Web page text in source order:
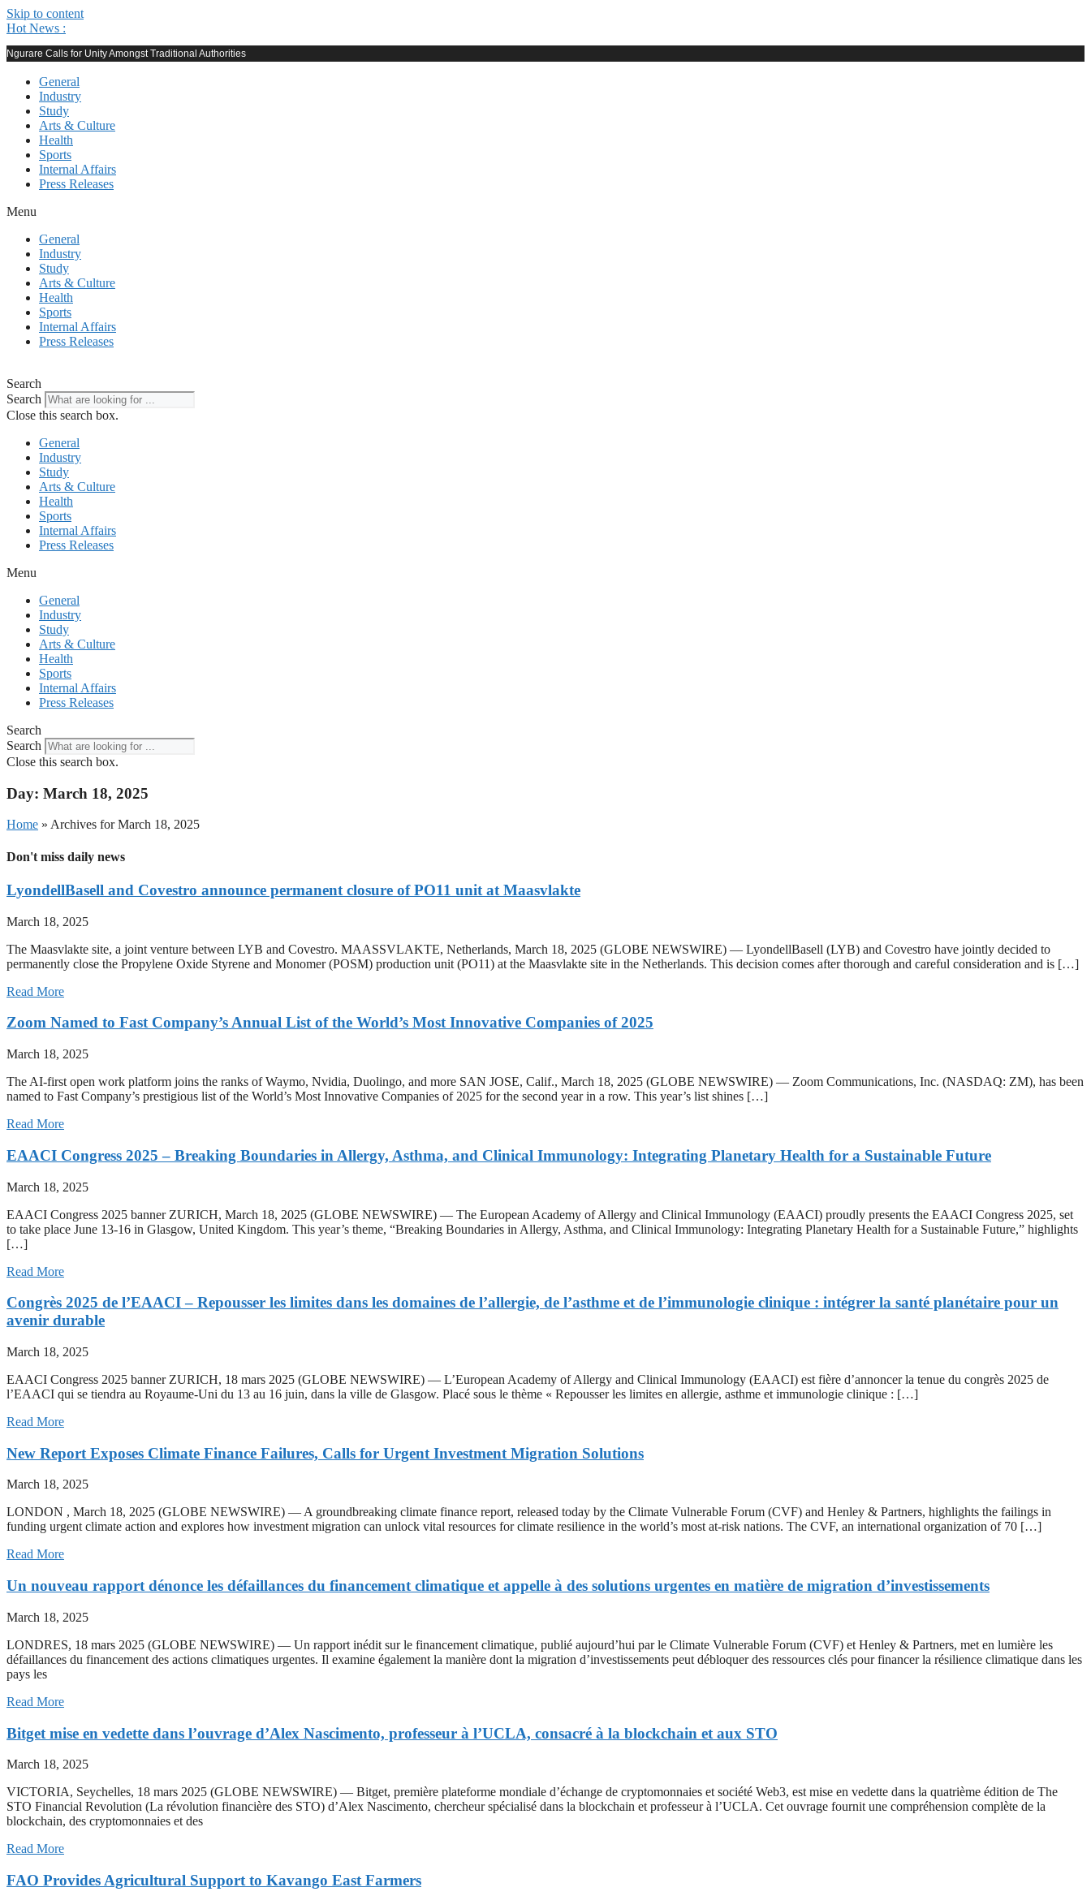
Skip to content
Hot News :
Ngurare Calls for Unity Amongst Traditional Authorities
General
Industry
Study
Arts & Culture
Health
Sports
Internal Affairs
Press Releases
Menu
General
Industry
Study
Arts & Culture
Health
Sports
Internal Affairs
Press Releases
Search
Search
Close this search box.
General
Industry
Study
Arts & Culture
Health
Sports
Internal Affairs
Press Releases
Menu
General
Industry
Study
Arts & Culture
Health
Sports
Internal Affairs
Press Releases
Search
Search
Close this search box.
Day: March 18, 2025
Home » Archives for March 18, 2025
Don't miss daily news
LyondellBasell and Covestro announce permanent closure of PO11 unit at Maasvlakte
March 18, 2025
The Maasvlakte site, a joint venture between LYB and Covestro. MAASSVLAKTE, Netherlands, March 18, 2025 (GLOBE NEWSWIRE) — LyondellBasell (LYB) and Covestro have jointly decided to
permanently close the Propylene Oxide Styrene and Monomer (POSM) production unit (PO11) at the Maasvlakte site in the Netherlands. This decision comes after thorough and careful consideration and is […]
Read More
Zoom Named to Fast Company’s Annual List of the World’s Most Innovative Companies of 2025
March 18, 2025
The AI-first open work platform joins the ranks of Waymo, Nvidia, Duolingo, and more SAN JOSE, Calif., March 18, 2025 (GLOBE NEWSWIRE) — Zoom Communications, Inc. (NASDAQ: ZM), has been
named to Fast Company’s prestigious list of the World’s Most Innovative Companies of 2025 for the second year in a row. This year’s list shines […]
Read More
EAACI Congress 2025 – Breaking Boundaries in Allergy, Asthma, and Clinical Immunology: Integrating Planetary Health for a Sustainable Future
March 18, 2025
EAACI Congress 2025 banner ZURICH, March 18, 2025 (GLOBE NEWSWIRE) — The European Academy of Allergy and Clinical Immunology (EAACI) proudly presents the EAACI Congress 2025, set
to take place June 13-16 in Glasgow, United Kingdom. This year’s theme, “Breaking Boundaries in Allergy, Asthma, and Clinical Immunology: Integrating Planetary Health for a Sustainable Future,” highlights
[…]
Read More
Congrès 2025 de l’EAACI – Repousser les limites dans les domaines de l’allergie, de l’asthme et de l’immunologie clinique : intégrer la santé planétaire pour un
avenir durable
March 18, 2025
EAACI Congress 2025 banner ZURICH, 18 mars 2025 (GLOBE NEWSWIRE) — L’European Academy of Allergy and Clinical Immunology (EAACI) est fière d’annoncer la tenue du congrès 2025 de
l’EAACI qui se tiendra au Royaume-Uni du 13 au 16 juin, dans la ville de Glasgow. Placé sous le thème « Repousser les limites en allergie, asthme et immunologie clinique : […]
Read More
New Report Exposes Climate Finance Failures, Calls for Urgent Investment Migration Solutions
March 18, 2025
LONDON , March 18, 2025 (GLOBE NEWSWIRE) — A groundbreaking climate finance report, released today by the Climate Vulnerable Forum (CVF) and Henley & Partners, highlights the failings in
funding urgent climate action and explores how investment migration can unlock vital resources for climate resilience in the world’s most at-risk nations. The CVF, an international organization of 70 […]
Read More
Un nouveau rapport dénonce les défaillances du financement climatique et appelle à des solutions urgentes en matière de migration d’investissements
March 18, 2025
LONDRES, 18 mars 2025 (GLOBE NEWSWIRE) — Un rapport inédit sur le financement climatique, publié aujourd’hui par le Climate Vulnerable Forum (CVF) et Henley & Partners, met en lumière les
défaillances du financement des actions climatiques urgentes. Il examine également la manière dont la migration d’investissements peut débloquer des ressources clés pour financer la résilience climatique dans les
pays les
Read More
Bitget mise en vedette dans l’ouvrage d’Alex Nascimento, professeur à l’UCLA, consacré à la blockchain et aux STO
March 18, 2025
VICTORIA, Seychelles, 18 mars 2025 (GLOBE NEWSWIRE) — Bitget, première plateforme mondiale d’échange de cryptomonnaies et société Web3, est mise en vedette dans la quatrième édition de The
STO Financial Revolution (La révolution financière des STO) d’Alex Nascimento, chercheur spécialisé dans la blockchain et professeur à l’UCLA. Cet ouvrage fournit une compréhension complète de la
blockchain, des cryptomonnaies et des
Read More
FAO Provides Agricultural Support to Kavango East Farmers